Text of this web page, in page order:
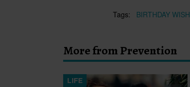
Tags:
BIRTHDAY WISH
More from Prevention
LIFE